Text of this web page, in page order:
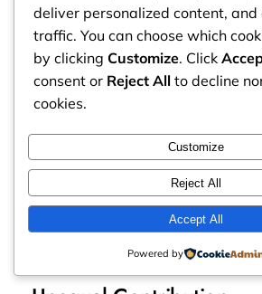
When thinking about whether ot not
professionally tailored LLP
Can the business realistically
realities without a properly
Why LLP Agreements
Common Situations
Partnership Conflict
deliver personalized content, and
traffic. You can choose which
by clicking Customize. Click
consent or Reject All to decline
cookies.
Customize
Reject All
Accept All
Powered by